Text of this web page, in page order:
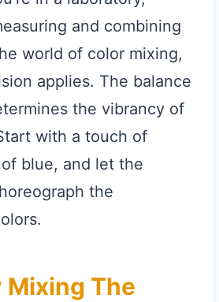
and combining
world of color mixing,
applies. The balance
the vibrancy of
with a touch of
blue, and let the
the
Mixing The